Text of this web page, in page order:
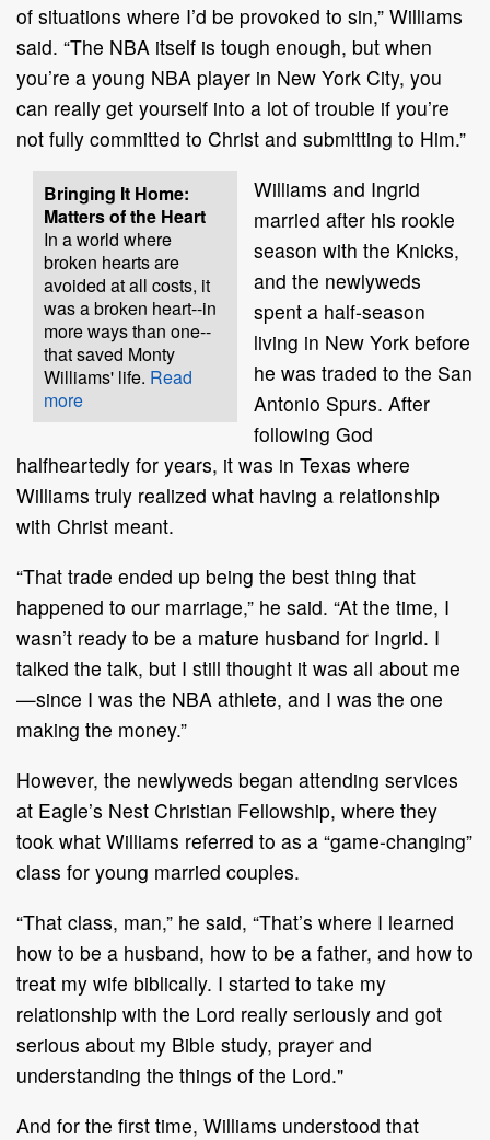
of situations where I’d be provoked to sin,” Williams
said. “The NBA itself is tough enough, but when
you’re a young NBA player in New York City, you
can really get yourself into a lot of trouble if you’re
not fully committed to Christ and submitting to Him.”
Bringing It Home:
Matters of the Heart
In a world where
broken hearts are
avoided at all costs, it
was a broken heart--in
more ways than one--
that saved Monty
Williams' life. Read
more
Williams and Ingrid
married after his rookie
season with the Knicks,
and the newlyweds
spent a half-season
living in New York before
he was traded to the San
Antonio Spurs. After
following God
halfheartedly for years, it was in Texas where
Williams truly realized what having a relationship
with Christ meant.
“That trade ended up being the best thing that
happened to our marriage,” he said. “At the time, I
wasn’t ready to be a mature husband for Ingrid. I
talked the talk, but I still thought it was all about me
—since I was the NBA athlete, and I was the one
making the money.”
However, the newlyweds began attending services
at Eagle’s Nest Christian Fellowship, where they
took what Williams referred to as a “game-changing”
class for young married couples.
“That class, man,” he said, “That’s where I learned
how to be a husband, how to be a father, and how to
treat my wife biblically. I started to take my
relationship with the Lord really seriously and got
serious about my Bible study, prayer and
understanding the things of the Lord."
And for the first time, Williams understood that